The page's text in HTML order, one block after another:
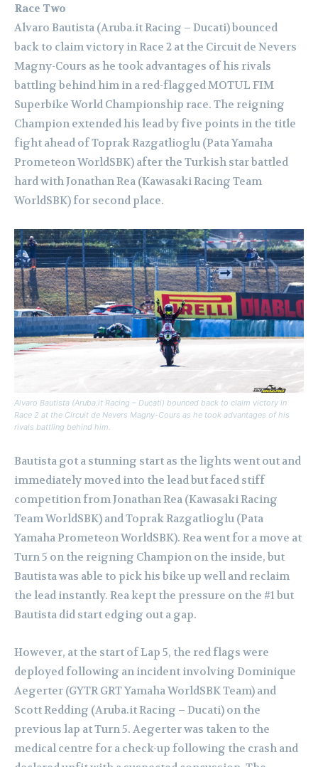
Race Two
Alvaro Bautista (Aruba.it Racing – Ducati) bounced
back to claim victory in Race 2 at the Circuit de Nevers
Magny-Cours as he took advantages of his rivals
battling behind him in a red-flagged MOTUL FIM
Superbike World Championship race. The reigning
Champion extended his lead by five points in the title
fight ahead of Toprak Razgatlioglu (Pata Yamaha
Prometeon WorldSBK) after the Turkish star battled
hard with Jonathan Rea (Kawasaki Racing Team
WorldSBK) for second place.
Alvaro Bautista (Aruba.it Racing – Ducati) bounced back to claim victory in
Race 2 at the Circuit de Nevers Magny-Cours as he took advantages of his
rivals battling behind him.
Bautista got a stunning start as the lights went out and
immediately moved into the lead but faced stiff
competition from Jonathan Rea (Kawasaki Racing
Team WorldSBK) and Toprak Razgatlioglu (Pata
Yamaha Prometeon WorldSBK). Rea went for a move at
Turn 5 on the reigning Champion on the inside, but
Bautista was able to pick his bike up well and reclaim
the lead instantly. Rea kept the pressure on the #1 but
Bautista did start edging out a gap.
However, at the start of Lap 5, the red flags were
deployed following an incident involving Dominique
Aegerter (GYTR GRT Yamaha WorldSBK Team) and
Scott Redding (Aruba.it Racing – Ducati) on the
previous lap at Turn 5. Aegerter was taken to the
medical centre for a check-up following the crash and